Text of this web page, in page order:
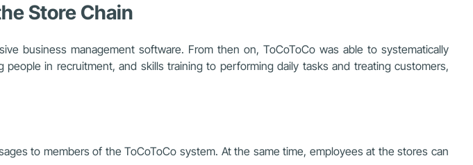
Store Chain
business management software. From then on, ToCoToCo was able to systematically
in recruitment, and skills training to performing daily tasks and treating customers,
to members of the ToCoToCo system. At the same time, employees at the stores can